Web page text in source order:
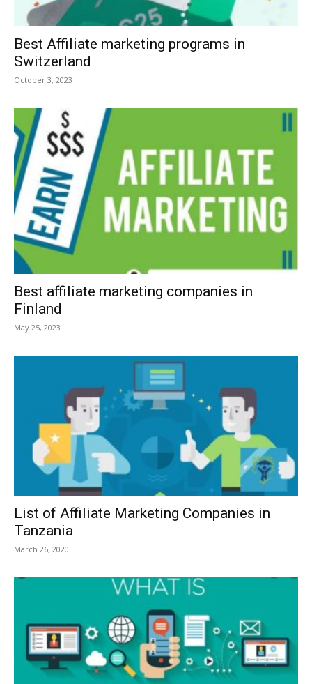
Best Affiliate marketing programs in
Switzerland
October 3, 2023
Best affiliate marketing companies in
Finland
May 25, 2023
List of Affiliate Marketing Companies in
Tanzania
March 26, 2020